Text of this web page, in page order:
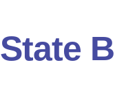
State